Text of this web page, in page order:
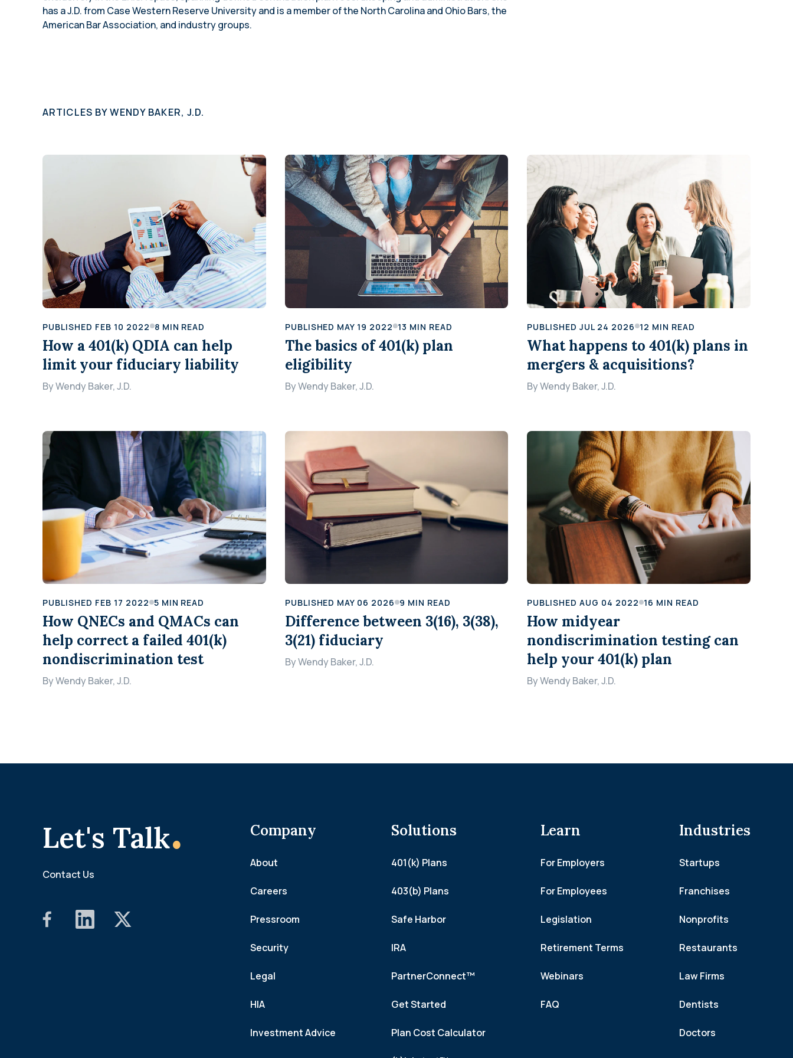
employees
planning (2023)
has a J.D. from Case Western Reserve University and is a member of the North Carolina and Ohio Bars, the
American Bar Association, and industry groups.
ARTICLES BYWENDY BAKER, J.D.
PUBLISHED FEB 10 2022 8 MIN READ
How a 401(k) QDIA can help
limit your fiduciary liability
ByWendy Baker, J.D.
PUBLISHED MAY 19 2022 13 MIN READ
The basics of 401(k) plan
eligibility
ByWendy Baker, J.D.
PUBLISHEDJUL 24 2026 12 MIN READ
What happens to 401(k) plans in
mergers & acquisitions?
ByWendy Baker, J.D.
PUBLISHED FEB 17 2022 5 MIN READ
How QNECs and QMACs can
help correct a failed 401(k)
nondiscrimination test
ByWendy Baker, J.D.
PUBLISHED MAY 06 2026 9 MIN READ
Difference between 3(16), 3(38),
3(21) fiduciary
ByWendy Baker, J.D.
PUBLISHEDAUG 04 2022 16 MIN READ
How midyear
nondiscrimination testing can
help your 401(k) plan
ByWendy Baker, J.D.
Let's Talk.
Contact Us
Company
About
Careers
Pressroom
Security
Legal
HIA
Investment Advice
Solutions
401(k) Plans
403(b) Plans
Safe Harbor
IRA
PartnerConnect™
Get Started
Plan Cost Calculator
Learn
For Employers
For Employees
Legislation
Retirement Terms
Webinars
FAQ
Industries
Startups
Franchises
Nonprofits
Restaurants
Law Firms
Dentists
Doctors